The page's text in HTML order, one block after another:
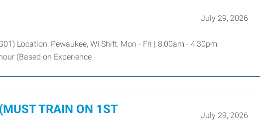
July 29, 2026
Location: Pewaukee, WI Shift: Mon - Fri | 8:00am - 4:30pm
(Based on Experience
TRAIN ON 1ST
July 29, 2026